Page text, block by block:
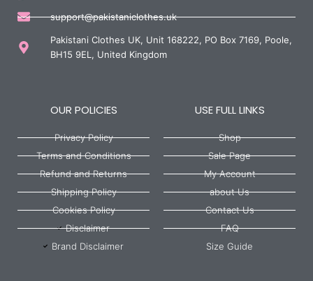
support@pakistaniclothes.uk
Pakistani Clothes UK, Unit 168222, PO Box 7169, Poole,
BH15 9EL, United Kingdom
OUR POLICIES
Privacy Policy
Terms and Conditions
Refund and Returns
Shipping Policy
Cookies Policy
Disclaimer
Brand Disclaimer
USE FULL LINKS
Shop
Sale Page
My Account
about Us
Contact Us
FAQ
Size Guide